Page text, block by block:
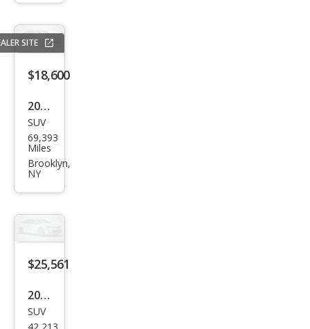
SITE
$18,600
2020
Hon
da
CR-V
SUV
69,393
Miles
Brooklyn,
NY
$25,561
2020
Hon
SUV